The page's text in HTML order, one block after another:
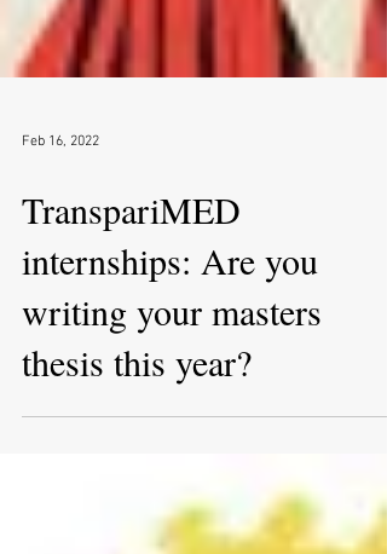
Feb 16, 2022
TranspariMED
internships: Are you
writing your masters